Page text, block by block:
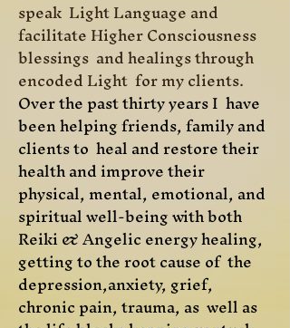
speak Light Language and
facilitate Higher Consciousness
blessings and healings through
encoded Light for my clients.
Over the past thirty years I have
been helping friends, family and
clients to heal and restore their
health and improve their
physical, mental, emotional, and
spiritual well-being with both
Reiki & Angelic energy healing,
getting to the root cause of the
depression,anxiety, grief,
chronic pain, trauma, as well as